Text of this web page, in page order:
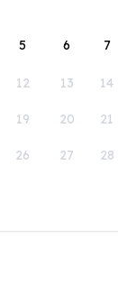
5 6 7
12 13 14
19 20 21
26 27 28